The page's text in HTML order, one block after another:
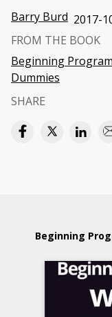
Barry Burd 2017-
FROM THE BOOK
Beginning
Dummies
SHARE
Beginning